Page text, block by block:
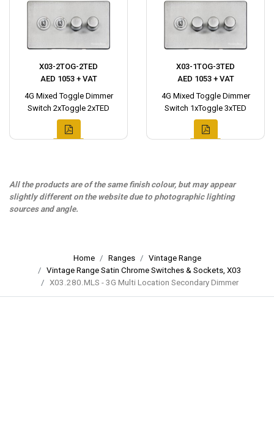
X03-2TOG-2TED
AED 1053 + VAT
4G Mixed Toggle Dimmer
Switch 2xToggle 2xTED
X03-1TOG-3TED
AED 1053 + VAT
4G Mixed Toggle Dimmer
Switch 1xToggle 3xTED
All the products are of the same finish colour, but may appear
slightly different on the website due to photographic lighting
sources and angle.
Home Ranges
Vintage Range
Vintage Range Satin Chrome Switches & Sockets, X03
X03.280.MLS - 3G Multi Location Secondary Dimmer